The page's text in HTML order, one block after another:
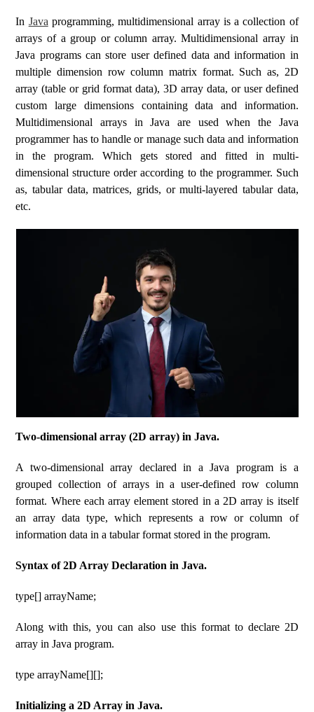
In Java programming, multidimensional array is a collection of
arrays of a group or column array. Multidimensional array in
Java programs can store user defined data and information in
multiple dimension row column matrix format. Such as, 2D
array (table or grid format data), 3D array data, or user defined
custom large dimensions containing data and information.
Multidimensional arrays in Java are used when the Java
programmer has to handle or manage such data and information
in the program. Which gets stored and fitted in multi-
dimensional structure order according to the programmer. Such
as, tabular data, matrices, grids, or multi-layered tabular data,
etc.
Two-dimensional array (2D array) in Java.
A two-dimensional array declared in a Java program is a
grouped collection of arrays in a user-defined row column
format. Where each array element stored in a 2D array is itself
an array data type, which represents a row or column of
information data in a tabular format stored in the program.
Syntax of 2D Array Declaration in Java.
type[] arrayName;
Along with this, you can also use this format to declare 2D
array in Java program.
type arrayName[][];
Initializing a 2D Array in Java.